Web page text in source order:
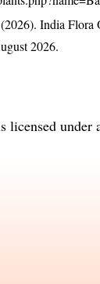
India
2026.
licensed under